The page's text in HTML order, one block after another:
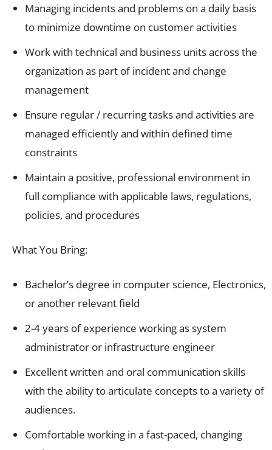
Managing incidents and problems on a daily basis
to minimize downtime on customer activities
Work with technical and business units across the
organization as part of incident and change
management
Ensure regular / recurring tasks and activities are
managed efficiently and within defined time
constraints
Maintain a positive, professional environment in
full compliance with applicable laws, regulations,
policies, and procedures
What You Bring:
Bachelor’s degree in computer science, Electronics,
or another relevant field
2-4 years of experience working as system
administrator or infrastructure engineer
Excellent written and oral communication skills
with the ability to articulate concepts to a variety of
audiences.
Comfortable working in a fast-paced, changing